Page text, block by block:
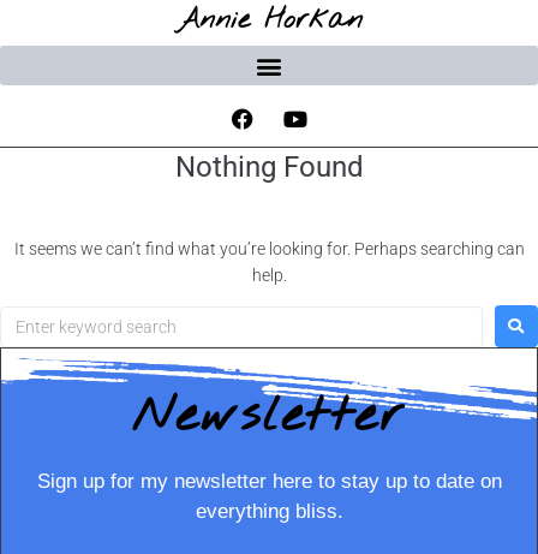
Annie Horkan
Nothing Found
It seems we can’t find what you’re looking for. Perhaps searching can
help.
Newsletter
Sign up for my newsletter here to stay up to date on
everything bliss.